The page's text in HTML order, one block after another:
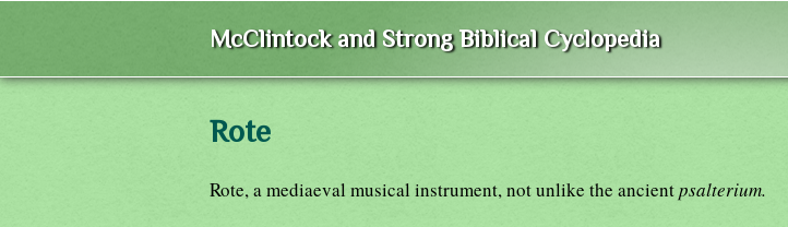
McClintock and Strong Biblical Cyclopedia
Rote
Rote, a mediaeval musical instrument, not unlike the ancientpsalterium.